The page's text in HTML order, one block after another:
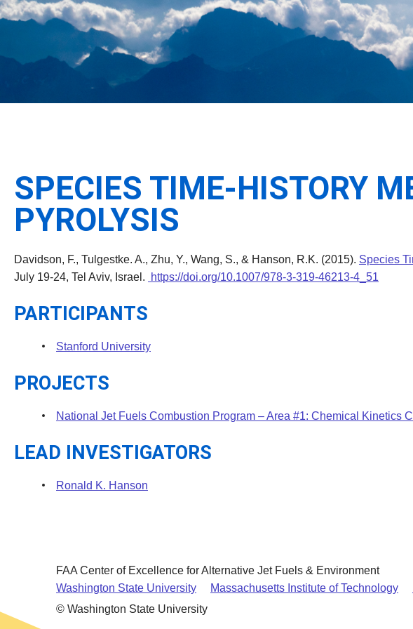
SPECIES TIME-HISTORY
PYROLYSIS
Davidson, F., Tulgestke. A., Zhu, Y., Wang, S., & Hanson, R.K. (2015). Species
July 19-24, Tel Aviv, Israel.
https://doi.org/10.1007/978-3-319-46213-4_51
PARTICIPANTS
Stanford University
PROJECTS
National Jet Fuels Combustion Program – Area #1: Chemical Kinetics
LEAD INVESTIGATORS
Ronald K. Hanson
FAA Center of Excellence for Alternative Jet Fuels & Environment
Washington State University
Massachusetts Institute of Technology
© Washington State University